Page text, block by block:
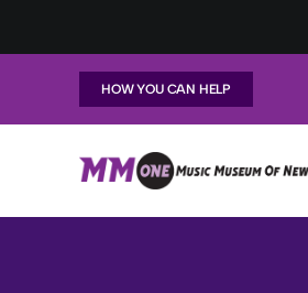
to
HOW YOU CAN HELP